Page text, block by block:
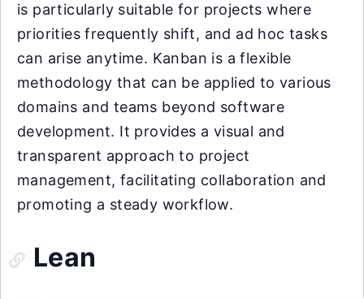
is particularly suitable for projects where
priorities frequently shift, and ad hoc tasks
can arise anytime. Kanban is a flexible
methodology that can be applied to various
domains and teams beyond software
development. It provides a visual and
transparent approach to project
management, facilitating collaboration and
promoting a steady workflow.
Lean